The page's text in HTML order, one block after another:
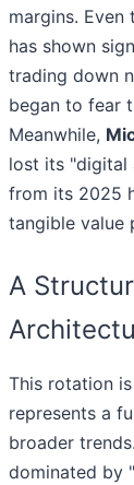
margins. Even
has shown
trading down
began to fear
Meanwhile,
lost its "digital
from its 2025
tangible value
A
This rotation
represents a
broader
dominated by